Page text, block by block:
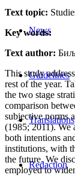
News
Guidelines
Translations
Redaction
Text topic:
Key words:
Text author:
This study
rest of the year.
the two stage
comparison
subjective norms
(1985; 2011). We
both intentions
institutions, with
the future. We
employed to